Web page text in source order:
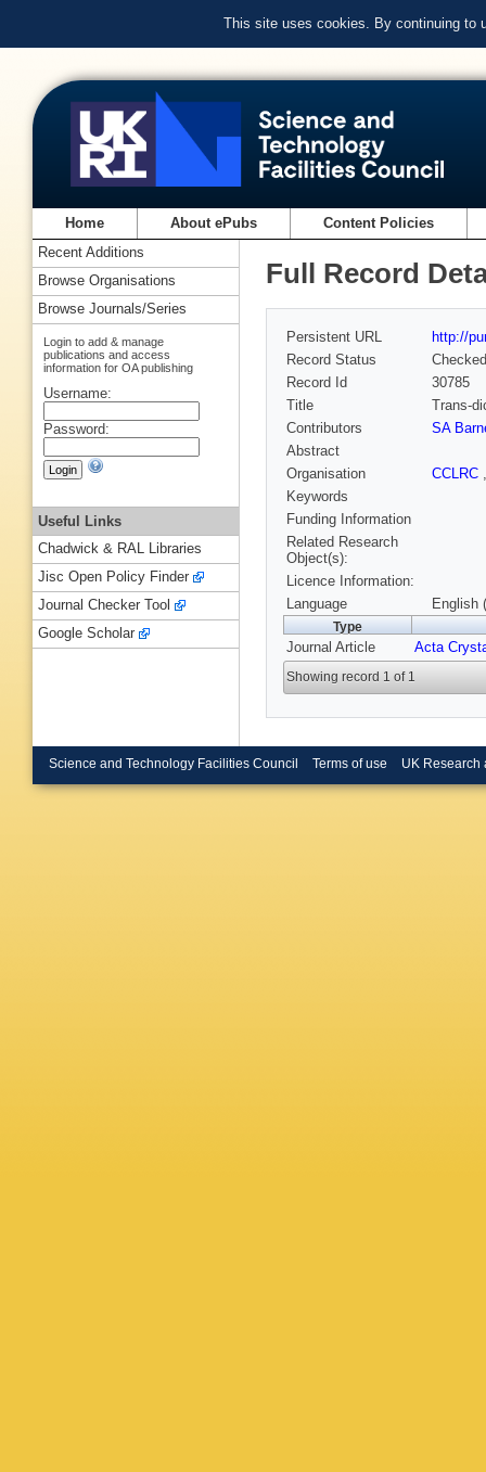
This site uses cookies. By continuing to
Home About ePubs Content Policies
Full Record
Persistent URL
http://
Record Status
Checked
Record Id
30785
Title
Trans-
Contributors
SA
Abstract
Organisation
CCLRC
Keywords
Funding Information
Related Research
Object(s):
Licence Information:
Language
English
Type
Journal Article Acta
Showing record 1 of 1
Recent Additions
Browse Organisations
Browse Journals/Series
Login to add & manage
publications and access
information for OA publishing
Username:
Password:
Useful Links
Chadwick & RAL Libraries
Jisc Open Policy Finder
Journal Checker Tool
Google Scholar
Science and Technology Facilities Council Terms of use UK Research